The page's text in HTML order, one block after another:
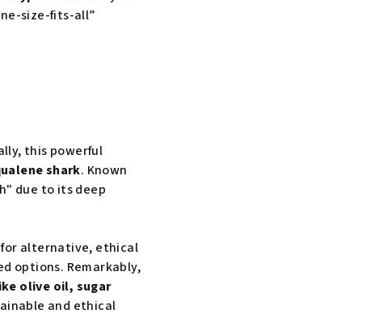
size-fits-all”
this powerful
shark. Known
due to its deep
for alternative, ethical
options. Remarkably,
olive oil, sugar
and ethical